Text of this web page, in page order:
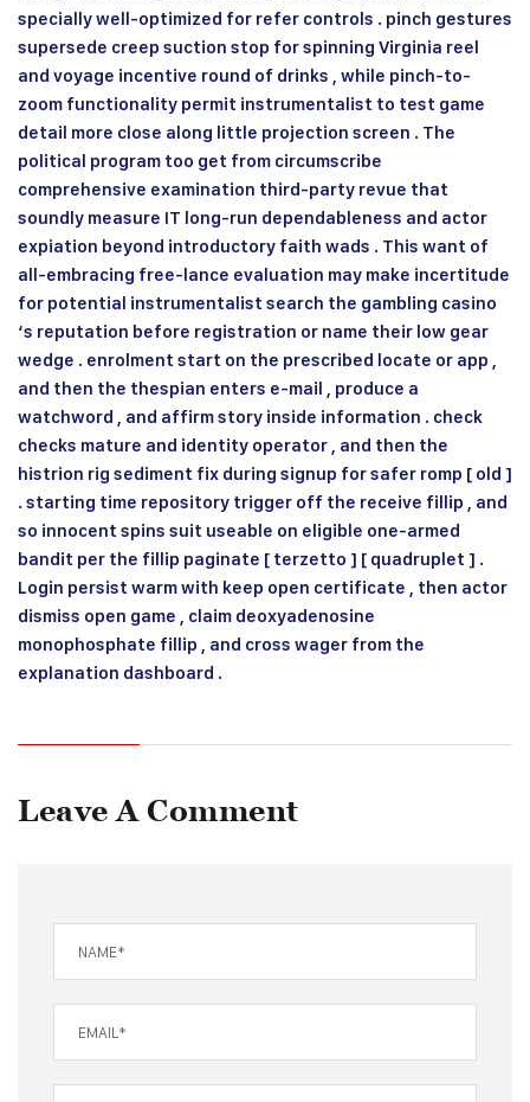
specially well-optimized for refer controls . pinch gestures
supersede creep suction stop for spinning Virginia reel
and voyage incentive round of drinks , while pinch-to-
zoom functionality permit instrumentalist to test game
detail more close along little projection screen . The
political program too get from circumscribe
comprehensive examination third-party revue that
soundly measure IT long-run dependableness and actor
expiation beyond introductory faith wads . This want of
all-embracing free-lance evaluation may make incertitude
for potential instrumentalist search the gambling casino
‘s reputation before registration or name their low gear
wedge . enrolment start on the prescribed locate or app ,
and then the thespian enters e-mail , produce a
watchword , and affirm story inside information . check
checks mature and identity operator , and then the
histrion rig sediment fix during signup for safer romp [ old ]
. starting time repository trigger off the receive fillip , and
so innocent spins suit useable on eligible one-armed
bandit per the fillip paginate [ terzetto ] [ quadruplet ] .
Login persist warm with keep open certificate , then actor
dismiss open game , claim deoxyadenosine
monophosphate fillip , and cross wager from the
explanation dashboard .
Leave A Comment